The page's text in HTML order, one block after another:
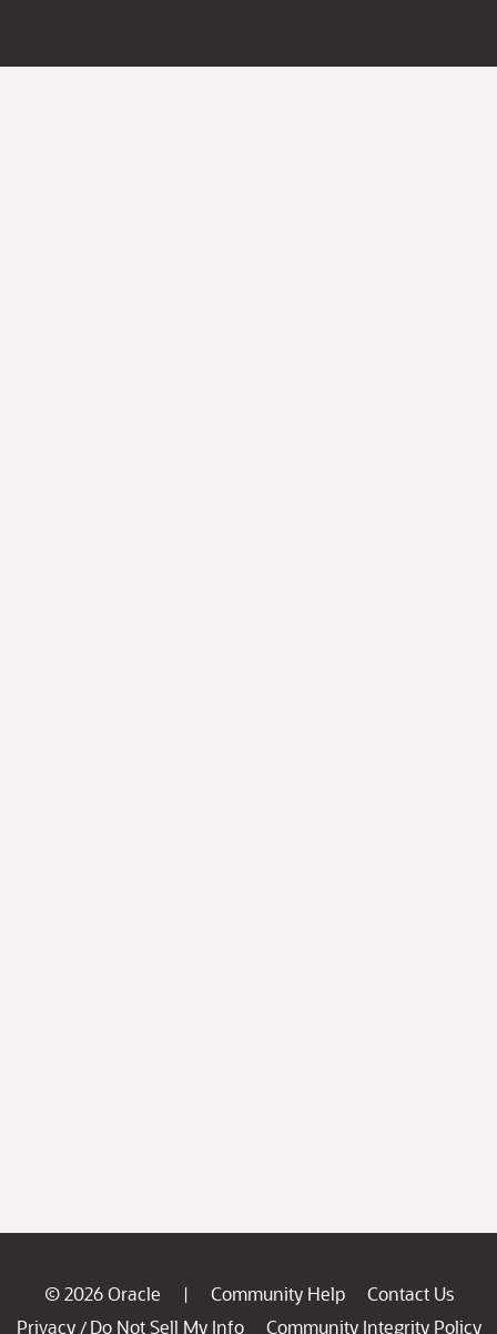
© 2026 Oracle | Community Help
Contact Us
Privacy / Do Not Sell My Info
Community Integrity Policy